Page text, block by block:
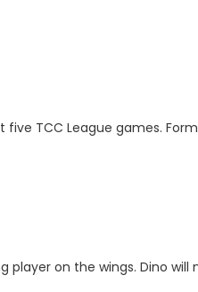
five TCC League games. Form
player on the wings. Dino